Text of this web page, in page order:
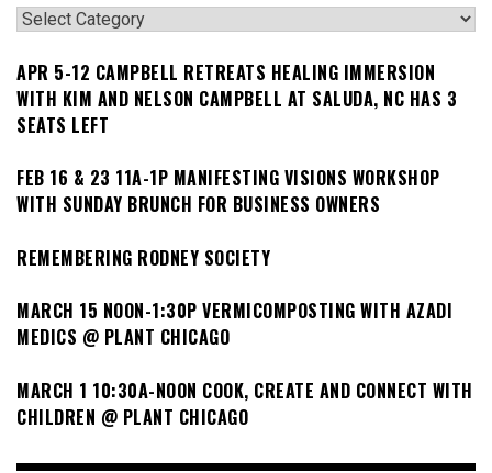
Categories
APR 5-12 CAMPBELL RETREATS HEALING IMMERSION
WITH KIM AND NELSON CAMPBELL AT SALUDA, NC HAS 3
SEATS LEFT
FEB 16 & 23 11A-1P MANIFESTING VISIONS WORKSHOP
WITH SUNDAY BRUNCH FOR BUSINESS OWNERS
REMEMBERING RODNEY SOCIETY
MARCH 15 NOON-1:30P VERMICOMPOSTING WITH AZADI
MEDICS @ PLANT CHICAGO
MARCH 1 10:30A-NOON COOK, CREATE AND CONNECT WITH
CHILDREN @ PLANT CHICAGO